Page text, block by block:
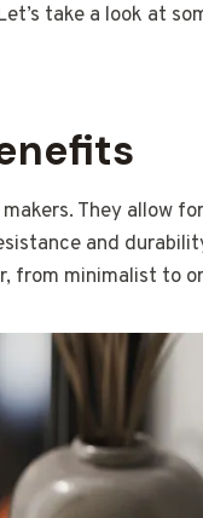
take a look at
They allow
and
from minimalist to